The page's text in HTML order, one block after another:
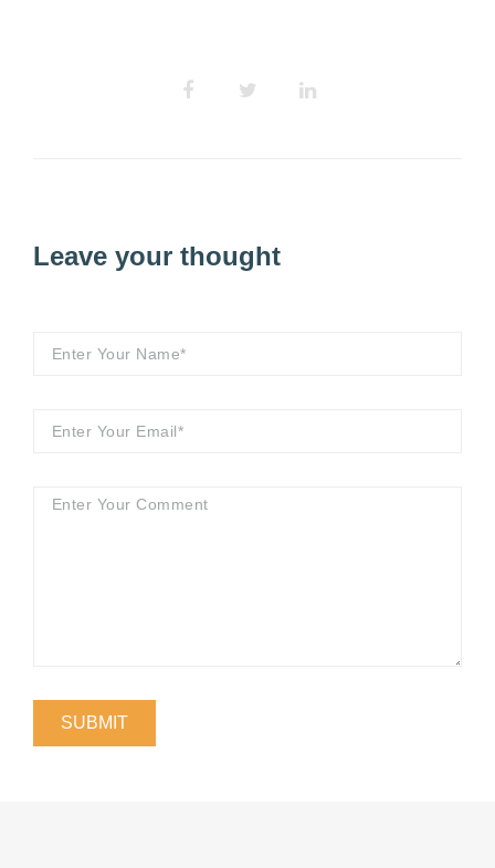
Leave your thought